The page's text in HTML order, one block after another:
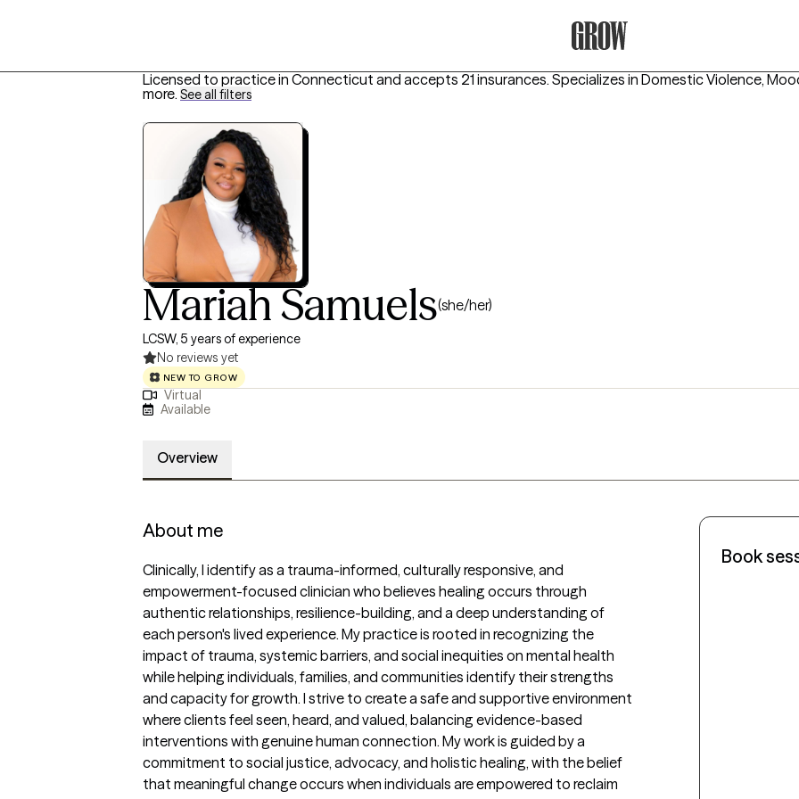
Licensed to practice in Connecticut and accepts 21 insurances. Specializes in Domestic Violence,
more. See all filters
Mariah Samuels(she/her)
LCSW, 5 years of experience
No reviews yet
NEW TO GROW
Virtual
Available
Overview
About me
Clinically, I identify as a trauma-informed, culturally responsive, and
empowerment-focused clinician who believes healing occurs through
authentic relationships, resilience-building, and a deep understanding of
each person's lived experience. My practice is rooted in recognizing the
impact of trauma, systemic barriers, and social inequities on mental health
while helping individuals, families, and communities identify their strengths
and capacity for growth. I strive to create a safe and supportive environment
where clients feel seen, heard, and valued, balancing evidence-based
interventions with genuine human connection. My work is guided by a
commitment to social justice, advocacy, and holistic healing, with the belief
that meaningful change occurs when individuals are empowered to reclaim
Book